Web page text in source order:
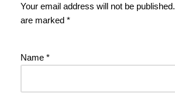
Your email address will not be published.
are marked *
Name *